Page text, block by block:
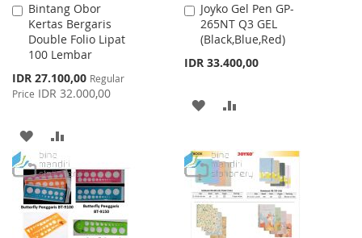
Bintang Obor
Kertas Bergaris
Double Folio Lipat
100 Lembar
Special
Price
IDR 27.100,00 Regular
Price IDR 32.000,00
Add
to
Cart
ADD
TO
WISH
LIST
TO
COMPARE
Joyko Gel Pen GP-
265NT Q3 GEL
(Black,Blue,Red)
IDR 33.400,00
Add
to
Cart
ADD
WISH
LIST
COMPARE